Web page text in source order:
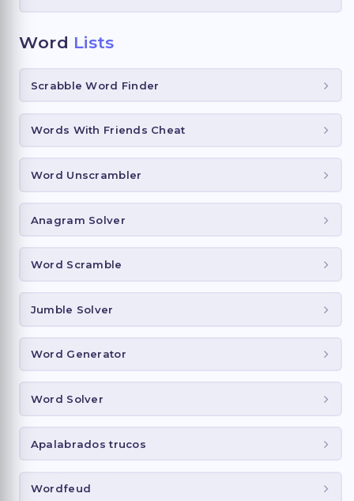
Word Lists
Scrabble Word Finder
Words With Friends Cheat
Word Unscrambler
Anagram Solver
Word Scramble
Jumble Solver
Word Generator
Word Solver
Apalabrados trucos
Wordfeud